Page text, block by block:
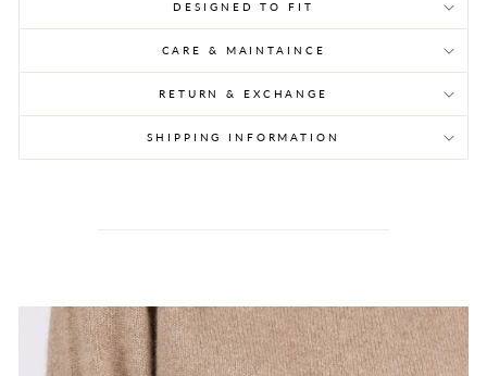
DESIGNED TO FIT
CARE & MAINTAINCE
RETURN & EXCHANGE
SHIPPING INFORMATION